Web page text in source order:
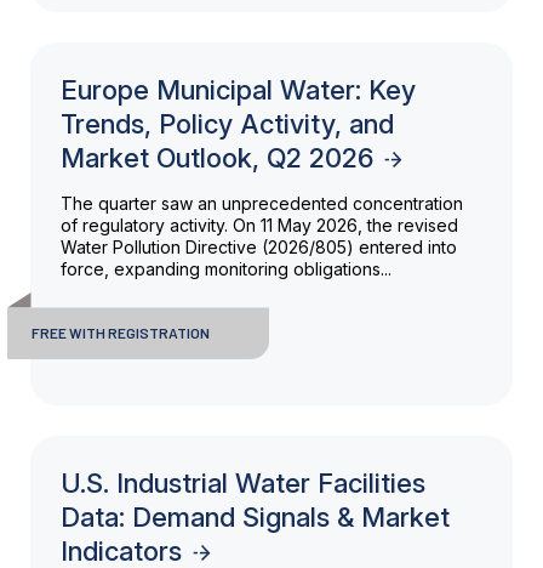
Europe Municipal Water: Key
Trends, Policy Activity, and
Market Outlook, Q2 2026
The quarter saw an unprecedented concentration
of regulatory activity. On 11 May 2026, the revised
Water Pollution Directive (2026/805) entered into
force, expanding monitoring obligations...
FREE WITH REGISTRATION
U.S. Industrial Water Facilities
Data: Demand Signals & Market
Indicators